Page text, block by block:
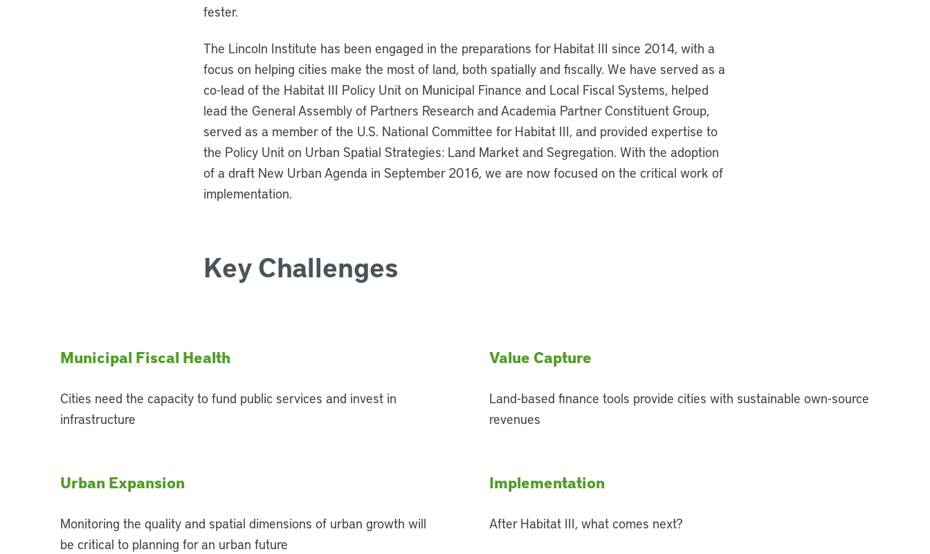
fester.
The Lincoln Institute has been engaged in the preparations for Habitat III since 2014, with a
focus on helping cities make the most of land, both spatially and fiscally. We have served as a
co-lead of the Habitat III Policy Unit on Municipal Finance and Local Fiscal Systems, helped
lead the General Assembly of Partners Research and Academia Partner Constituent Group,
served as a member of the U.S. National Committee for Habitat III, and provided expertise to
the Policy Unit on Urban Spatial Strategies: Land Market and Segregation. With the adoption
of a draft New Urban Agenda in September 2016, we are now focused on the critical work of
implementation.
Key Challenges
Municipal Fiscal Health
Cities need the capacity to fund public services and invest in
infrastructure
Value Capture
Land-based finance tools provide cities with sustainable own-source
revenues
Urban Expansion
Monitoring the quality and spatial dimensions of urban growth will
be critical to planning for an urban future
Implementation
After Habitat III, what comes next?